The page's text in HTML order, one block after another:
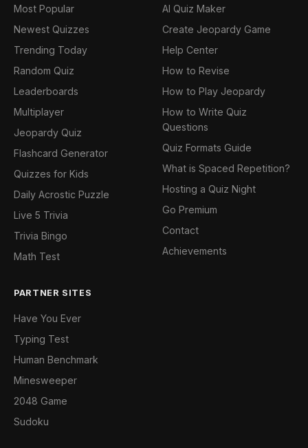
Most Popular
Newest Quizzes
Trending Today
Random Quiz
Leaderboards
Multiplayer
Jeopardy Quiz
Flashcard Generator
Quizzes for Kids
Daily Acrostic Puzzle
Live 5 Trivia
Trivia Bingo
Math Test
AI Quiz Maker
Create Jeopardy Game
Help Center
How to Revise
How to Play Jeopardy
How to Write Quiz
Questions
Quiz Formats Guide
What is Spaced Repetition?
Hosting a Quiz Night
Go Premium
Contact
Achievements
PARTNER SITES
Have You Ever
Typing Test
Human Benchmark
Minesweeper
2048 Game
Sudoku